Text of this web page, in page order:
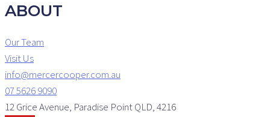
ABOUT
Our Team
Visit Us
info@mercercooper.com.au
07 5626 9090
12 Grice Avenue, Paradise Point QLD, 4216